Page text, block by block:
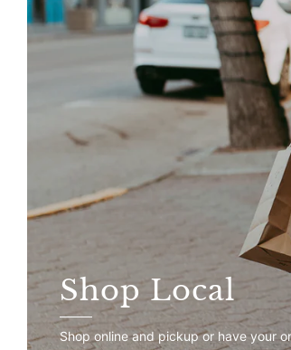
Shop Local
Shop online and pickup or have your